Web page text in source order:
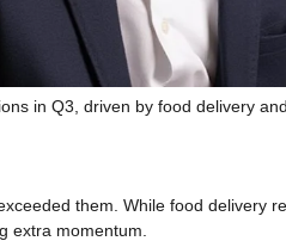
in Q3, driven by food delivery
them. While food delivery
extra momentum.